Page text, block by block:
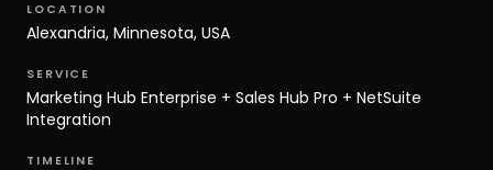
LOCATION
Alexandria, Minnesota, USA
SERVICE
Marketing Hub Enterprise + Sales Hub Pro + NetSuite
Integration
TIMELINE